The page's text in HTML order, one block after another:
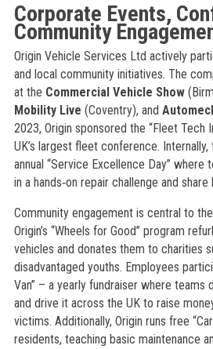
Corporate Events,
Community
Origin Vehicle Services Ltd actively
and local community initiatives. The
at the Commercial Vehicle Show
Mobility Live (Coventry), and
2023, Origin sponsored the “Fleet Tech
UK’s largest fleet conference.
annual “Service Excellence Day”
in a hands‑on repair challenge and
Community engagement is central to
Origin’s “Wheels for Good” program
vehicles and donates them to charities
disadvantaged youths. Employees
Van” – a yearly fundraiser where teams
and drive it across the UK to raise
victims. Additionally, Origin runs free
residents, teaching basic maintenance